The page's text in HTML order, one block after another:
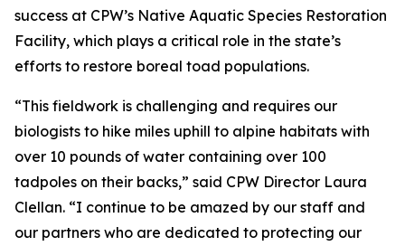
success at CPW’s Native Aquatic Species Restoration
Facility, which plays a critical role in the state’s
efforts to restore boreal toad populations.
“This fieldwork is challenging and requires our
biologists to hike miles uphill to alpine habitats with
over 10 pounds of water containing over 100
tadpoles on their backs,” said CPW Director Laura
Clellan. “I continue to be amazed by our staff and
our partners who are dedicated to protecting our